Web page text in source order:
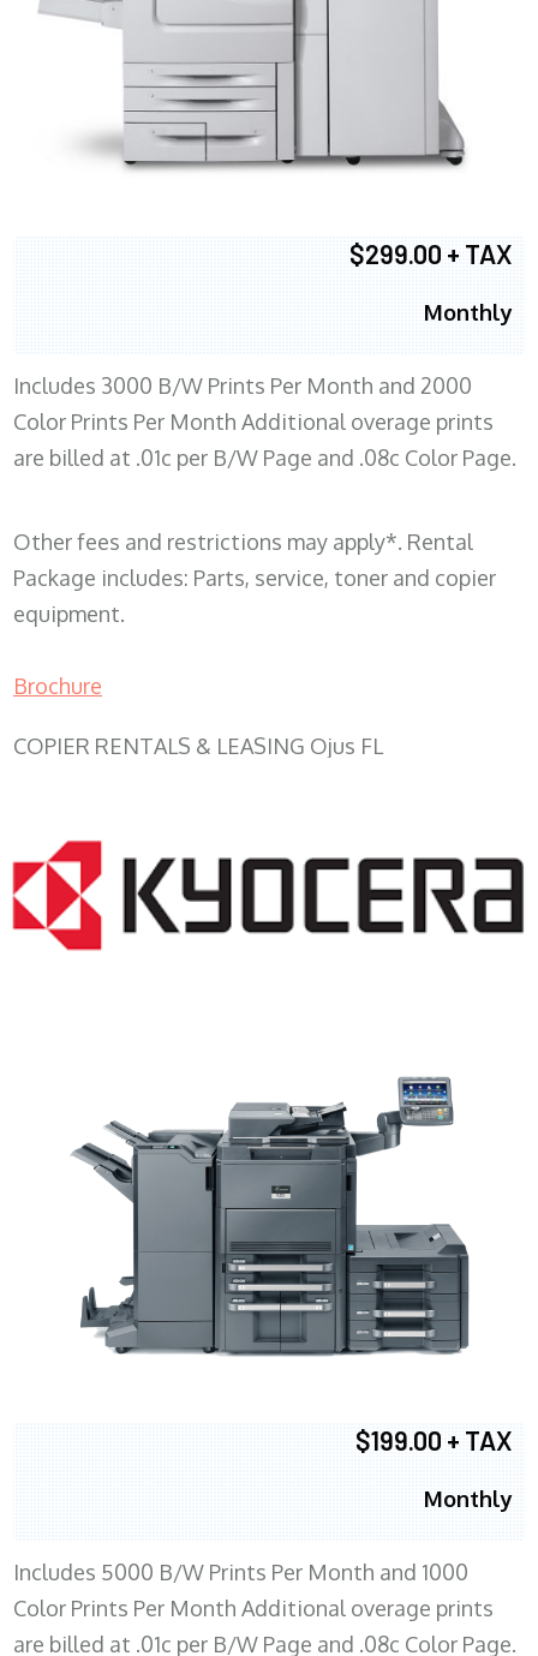
$299.00 + TAX
Monthly
Includes 3000 B/W Prints Per Month and 2000
Color Prints Per Month Additional overage prints
are billed at .01c per B/W Page and .08c Color Page.
Other fees and restrictions may apply*. Rental
Package includes: Parts, service, toner and copier
equipment.
Brochure
COPIER RENTALS & LEASING Ojus FL
$199.00 + TAX
Monthly
Includes 5000 B/W Prints Per Month and 1000
Color Prints Per Month Additional overage prints
are billed at .01c per B/W Page and .08c Color Page.